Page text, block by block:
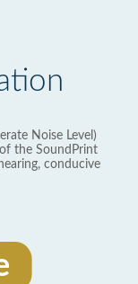
Noise Level)
the SoundPrint
conducive